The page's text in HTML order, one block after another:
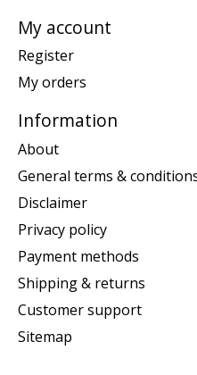
My account
Register
My orders
Information
About
General terms &
Disclaimer
Privacy policy
Payment methods
Shipping & returns
Customer support
Sitemap